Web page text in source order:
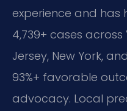
experience and
4,739+ cases
Jersey, New York,
93%+ favorable
advocacy. Local